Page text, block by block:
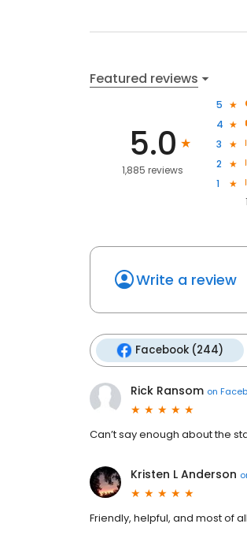
Featured reviews
5.0
1,885 reviews
5
4
3
2
1
Write a review
Facebook (244)
Rick Ransom on
Can’t say enough about the
Kristen L Anderson
Friendly, helpful, and most of